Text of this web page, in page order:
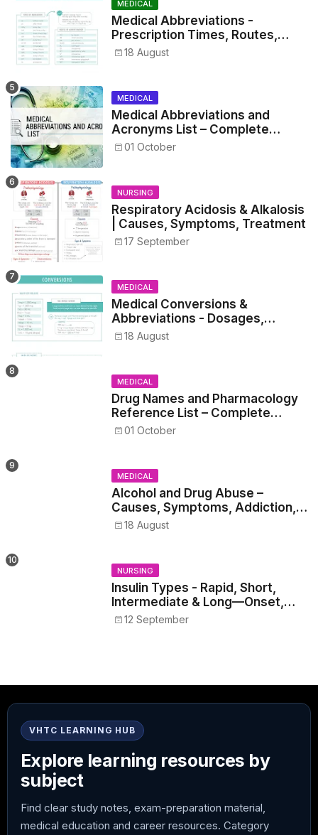
MEDICAL
Medical Abbreviations -
Prescription Times, Routes,
Metrics, and Drug Preparations
18 August
MEDICAL
Medical Abbreviations and
Acronyms List – Complete
Healthcare Reference
01 October
NURSING
Respiratory Acidosis & Alkalosis
| Causes, Symptoms, Treatment
17 September
MEDICAL
Medical Conversions &
Abbreviations - Dosages,
Metrics, and Prescriptions
18 August
MEDICAL
Drug Names and Pharmacology
Reference List – Complete
Guide for Medical and Nursing
01 October
MEDICAL
Alcohol and Drug Abuse –
Causes, Symptoms, Addiction,
Withdrawal, and Treatment
18 August
NURSING
Insulin Types - Rapid, Short,
Intermediate & Long—Onset,
Peak, Duration, Mixing, and Safe
Administration
12 September
VHTC LEARNING HUB
Explore learning resources by
subject
Find clear study notes, exam-preparation material,
medical education and career resources. Category